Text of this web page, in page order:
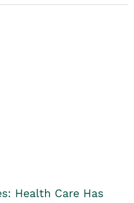
Health Care Has